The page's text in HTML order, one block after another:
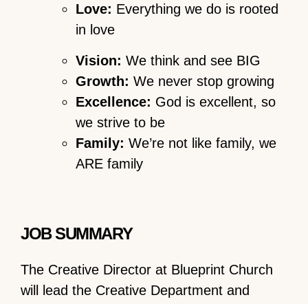
Love: Everything we do is rooted
in love
Vision: We think and see BIG
Growth: We never stop growing
Excellence: God is excellent, so
we strive to be
Family: We’re not like family, we
ARE family
JOB SUMMARY
The Creative Director at Blueprint Church
will lead the Creative Department and